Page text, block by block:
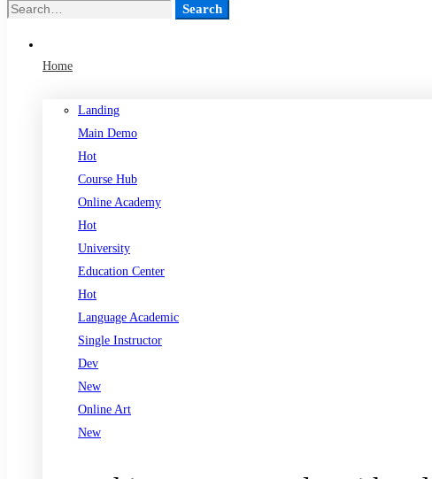
Search
Search
Home
Landing
Main Demo
Hot
Course Hub
Online Academy
Hot
University
Education Center
Hot
Language Academic
Single Instructor
Dev
New
Online Art
New